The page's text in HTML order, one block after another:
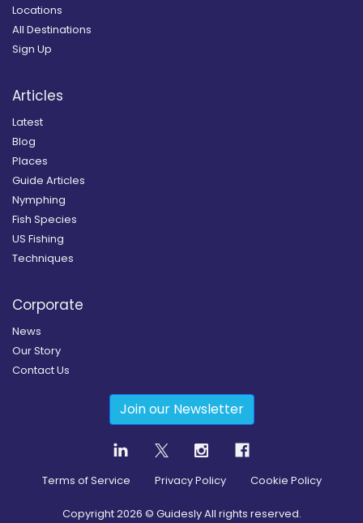
Locations
All Destinations
Sign Up
Articles
Latest
Blog
Places
Guide Articles
Nymphing
Fish Species
US Fishing
Techniques
Corporate
News
Our Story
Contact Us
Join our Newsletter
Terms of Service Privacy Policy Cookie Policy
Copyright2026 © Guidesly All rights reserved.